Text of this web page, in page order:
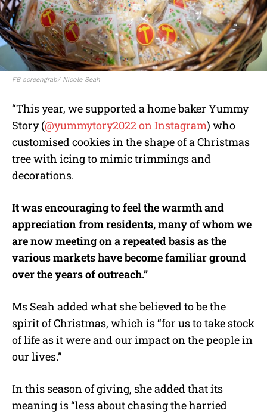
FB screengrab/ Nicole Seah
“This year, we supported a home baker Yummy
Story (@yummytory2022 on Instagram) who
customised cookies in the shape of a Christmas
tree with icing to mimic trimmings and
decorations.
It was encouraging to feel the warmth and
appreciation from residents, many of whom we
are now meeting on a repeated basis as the
various markets have become familiar ground
over the years of outreach.”
Ms Seah added what she believed to be the
spirit of Christmas, which is “for us to take stock
of life as it were and our impact on the people in
our lives.”
In this season of giving, she added that its
meaning is “less about chasing the harried